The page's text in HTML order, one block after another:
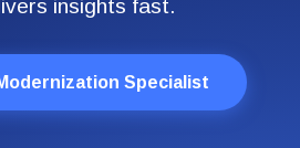
insights fast.
Specialist